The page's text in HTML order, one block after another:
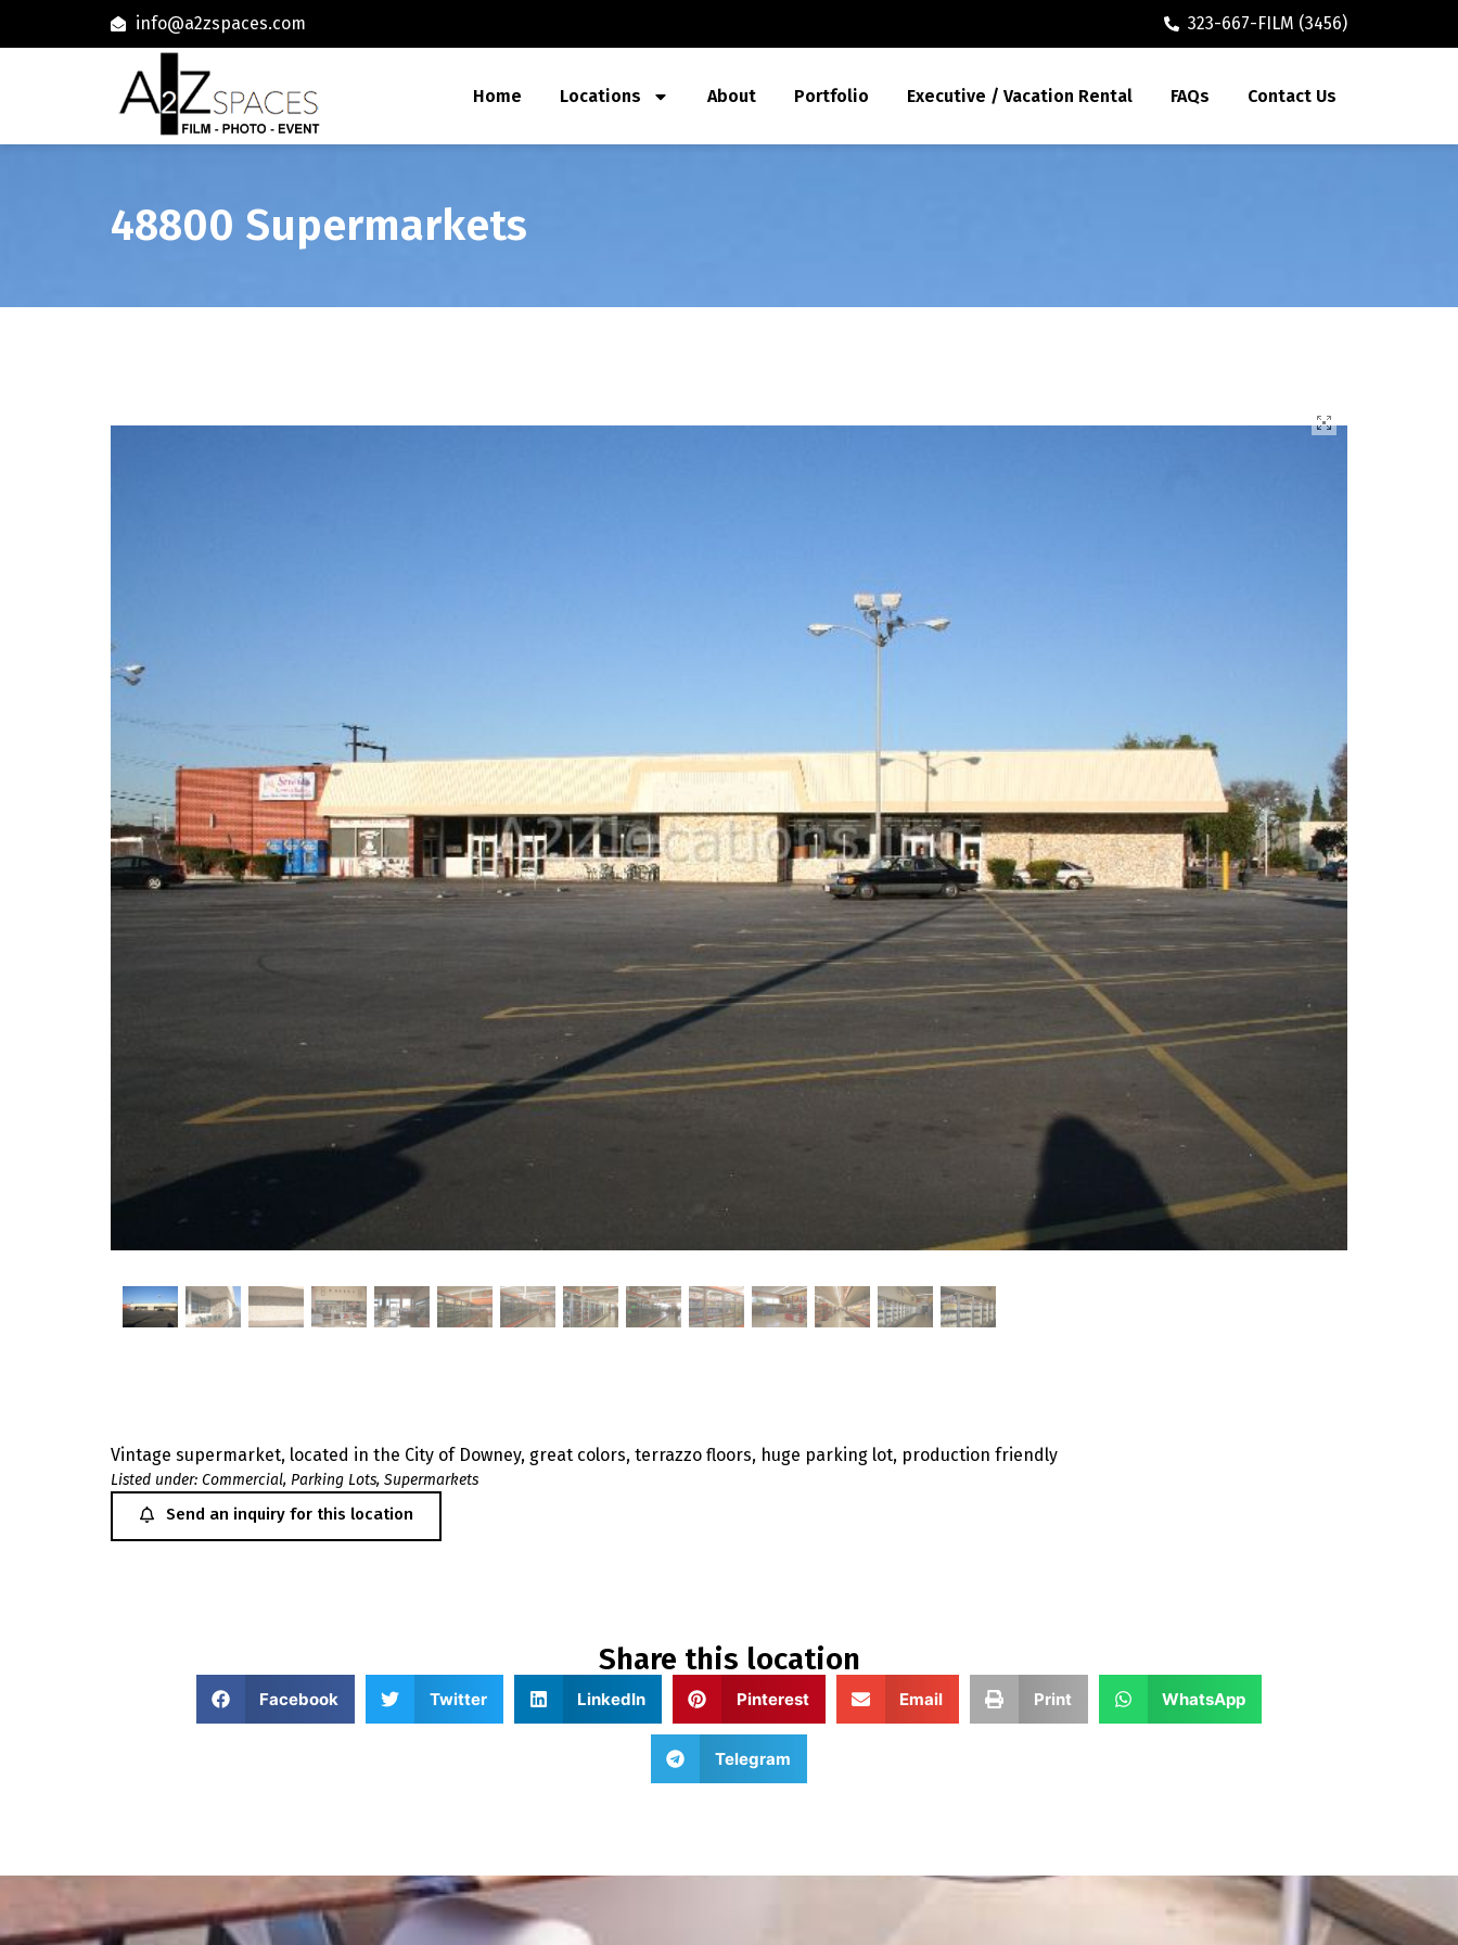
info@a2zspaces.com 323-667-FILM (3456)
Home Locations About Portfolio Executive / Vacation Rental FAQs Contact Us
48800 Supermarkets
Vintage supermarket, located in the City of Downey, great colors, terrazzo floors, huge parking lot, production friendly
Listed under: Commercial, Parking Lots, Supermarkets
Send an inquiry for this location
Share this location
Facebook Twitter LinkedIn Pinterest Email Print WhatsApp
Telegram